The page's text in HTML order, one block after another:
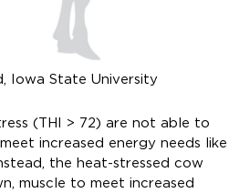
Iowa State University
(THI > 72) are not able to
increased energy needs like
the heat-stressed cow
muscle to meet increased